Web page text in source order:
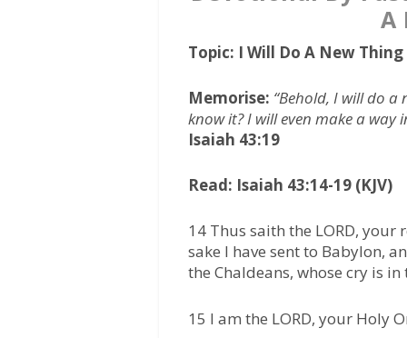
A
Topic: I Will Do A New
Memorise: “Behold, I will do
know it? I will even make a way
Isaiah 43:19
Read: Isaiah 43:14-19 (KJV)
14 Thus saith the LORD, your
sake I have sent to Babylon,
the Chaldeans, whose cry is in
15 I am the LORD, your Holy